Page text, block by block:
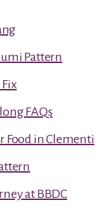
Pattern
FAQs
Food in Clementi
at BBDC